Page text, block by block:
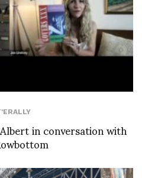
in conversation with